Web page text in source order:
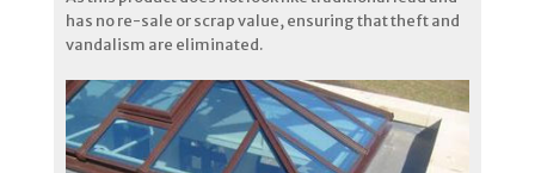
has no re-sale or scrap value, ensuring that theft and
vandalism are eliminated.